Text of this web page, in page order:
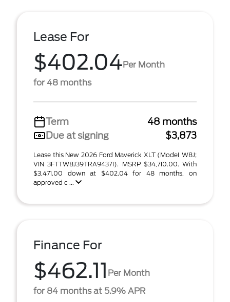
Lease For
$402.04Per Month
for 48 months
Term
48 months
Due at signing
$3,873
Lease this New 2026 Ford Maverick XLT (Model W8J;
VIN 3FTTW8J39TRA94371). MSRP $34,710.00. With
$3,471.00 down at $402.04 for 48 months, on
approved c ...
Finance For
$462.11 Per Month
for 84 months at 5.9% APR